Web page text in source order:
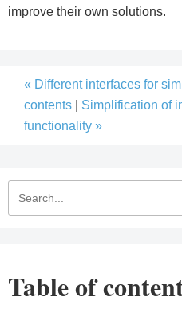
improve their own solutions.
« Different interfaces for
contents
Simplification of
functionality »
Table of